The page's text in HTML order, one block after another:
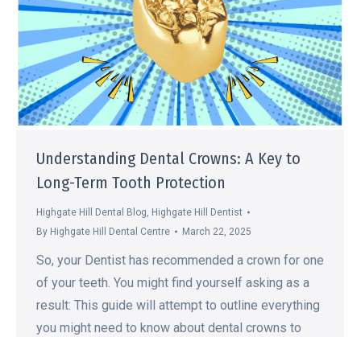
Understanding Dental Crowns: A Key to
Long-Term Tooth Protection
Highgate Hill Dental Blog Highgate Hill Dentist
By Highgate Hill Dental Centre March 22, 2025
So, your Dentist has recommended a crown for one
of your teeth. You might find yourself asking as a
result: This guide will attempt to outline everything
you might need to know about dental crowns to